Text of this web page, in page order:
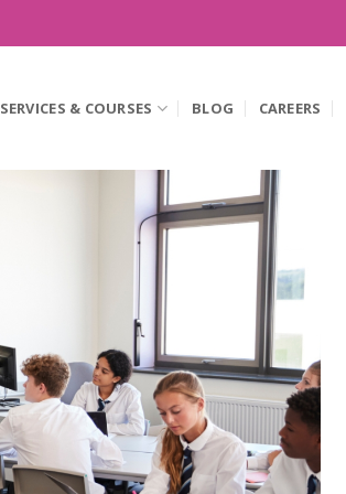
SERVICES & COURSES BLOG CAREERS